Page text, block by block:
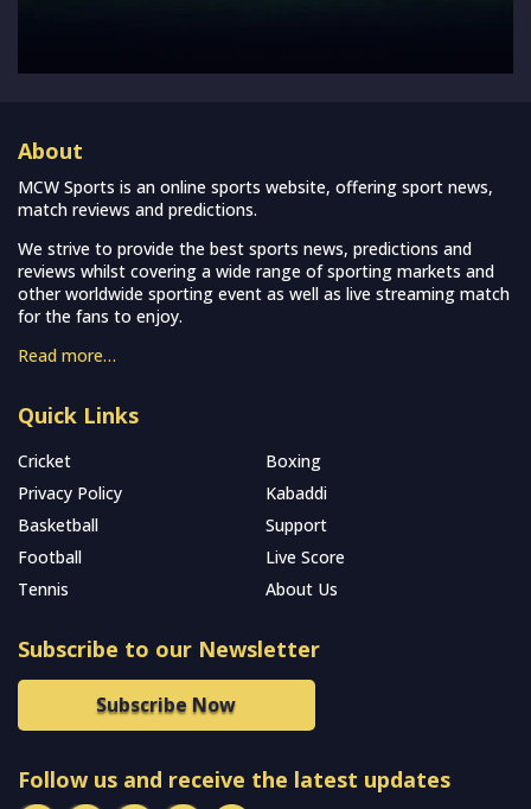
About
MCW Sports is an online sports website, offering sport news,
match reviews and predictions.
We strive to provide the best sports news, predictions and
reviews whilst covering a wide range of sporting markets and
other worldwide sporting event as well as live streaming match
for the fans to enjoy.
Read more…
Quick Links
Cricket
Boxing
Privacy Policy
Kabaddi
Basketball
Support
Football
Live Score
Tennis
About Us
Subscribe to our Newsletter
Subscribe Now
Follow us and receive the latest updates